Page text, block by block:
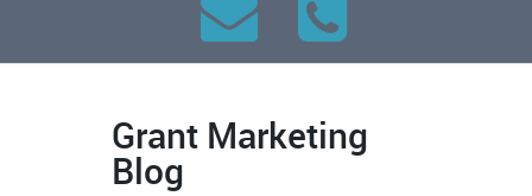
Grant Marketing
Blog